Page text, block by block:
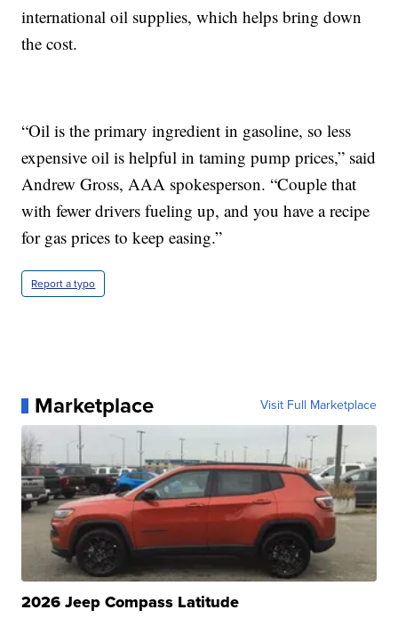
international oil supplies, which helps bring down
the cost.
“Oil is the primary ingredient in gasoline, so less
expensive oil is helpful in taming pump prices,” said
Andrew Gross, AAA spokesperson. “Couple that
with fewer drivers fueling up, and you have a recipe
for gas prices to keep easing.”
Report a typo
Marketplace Visit Full Marketplace
2026 Jeep Compass Latitude